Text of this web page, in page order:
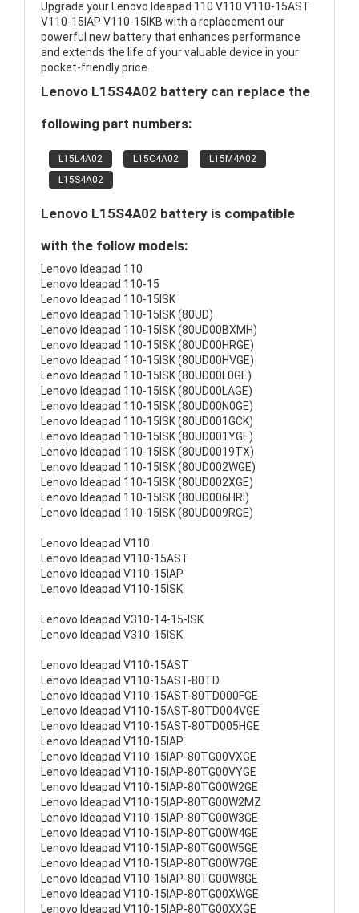
Upgrade your Lenovo Ideapad 110 V110 V110-15AST
V110-15IAP V110-15IKB with a replacement our
powerful new battery that enhances performance
and extends the life of your valuable device in your
pocket-friendly price.
Lenovo L15S4A02 battery can replace the
following part numbers:
L15L4A02 L15C4A02
L15M4A02
L15S4A02
Lenovo L15S4A02 battery is compatible
with the follow models:
Lenovo Ideapad 110
Lenovo Ideapad 110-15
Lenovo Ideapad 110-15ISK
Lenovo Ideapad 110-15ISK (80UD)
Lenovo Ideapad 110-15ISK (80UD00BXMH)
Lenovo Ideapad 110-15ISK (80UD00HRGE)
Lenovo Ideapad 110-15ISK (80UD00HVGE)
Lenovo Ideapad 110-15ISK (80UD00L0GE)
Lenovo Ideapad 110-15ISK (80UD00LAGE)
Lenovo Ideapad 110-15ISK (80UD00N0GE)
Lenovo Ideapad 110-15ISK (80UD001GCK)
Lenovo Ideapad 110-15ISK (80UD001YGE)
Lenovo Ideapad 110-15ISK (80UD0019TX)
Lenovo Ideapad 110-15ISK (80UD002WGE)
Lenovo Ideapad 110-15ISK (80UD002XGE)
Lenovo Ideapad 110-15ISK (80UD006HRI)
Lenovo Ideapad 110-15ISK (80UD009RGE)
Lenovo Ideapad V110
Lenovo Ideapad V110-15AST
Lenovo Ideapad V110-15IAP
Lenovo Ideapad V110-15ISK
Lenovo Ideapad V310-14-15-ISK
Lenovo Ideapad V310-15ISK
Lenovo Ideapad V110-15AST
Lenovo Ideapad V110-15AST-80TD
Lenovo Ideapad V110-15AST-80TD000FGE
Lenovo Ideapad V110-15AST-80TD004VGE
Lenovo Ideapad V110-15AST-80TD005HGE
Lenovo Ideapad V110-15IAP
Lenovo Ideapad V110-15IAP-80TG00VXGE
Lenovo Ideapad V110-15IAP-80TG00VYGE
Lenovo Ideapad V110-15IAP-80TG00W2GE
Lenovo Ideapad V110-15IAP-80TG00W2MZ
Lenovo Ideapad V110-15IAP-80TG00W3GE
Lenovo Ideapad V110-15IAP-80TG00W4GE
Lenovo Ideapad V110-15IAP-80TG00W5GE
Lenovo Ideapad V110-15IAP-80TG00W7GE
Lenovo Ideapad V110-15IAP-80TG00W8GE
Lenovo Ideapad V110-15IAP-80TG00XWGE
Lenovo Ideapad V110-15IAP-80TG00XXGE